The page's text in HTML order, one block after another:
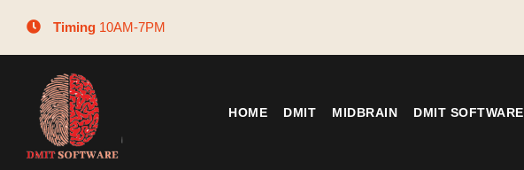
Timing 10AM-7PM
HOME DMIT MIDBRAIN DMIT SOFTWARE